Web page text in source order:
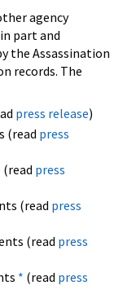
agency
part and
the Assassination
records. The
press release)
(read press
(read press
(read press
(read press
* (read press